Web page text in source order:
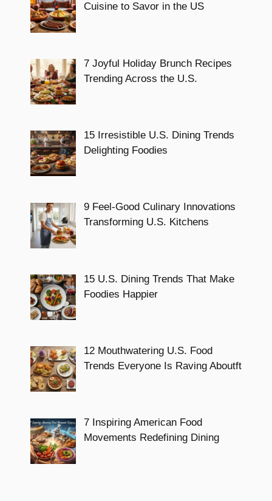
Cuisine to Savor in the US
7 Joyful Holiday Brunch Recipes
Trending Across the U.S.
15 Irresistible U.S. Dining Trends
Delighting Foodies
9 Feel-Good Culinary Innovations
Transforming U.S. Kitchens
15 U.S. Dining Trends That Make
Foodies Happier
12 Mouthwatering U.S. Food
Trends Everyone Is Raving Aboutft
7 Inspiring American Food
Movements Redefining Dining